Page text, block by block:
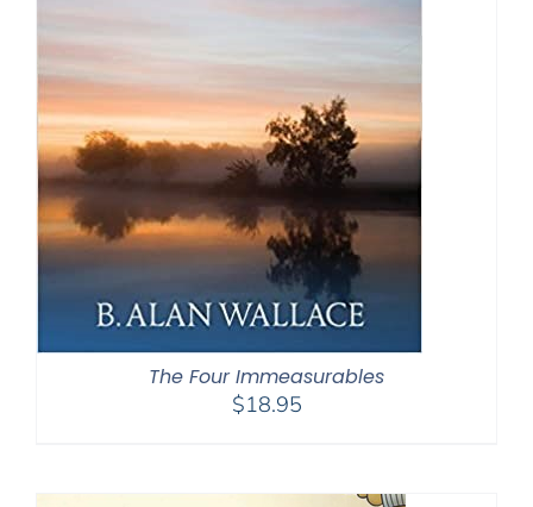
The Four Immeasurables
$18.95